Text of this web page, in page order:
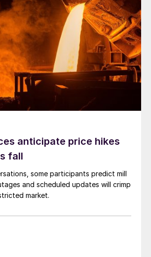
anticipate price hikes
fall
some participants predict mill
and scheduled updates will crimp
market.